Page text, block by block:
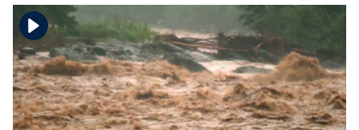
View the file
Download the file